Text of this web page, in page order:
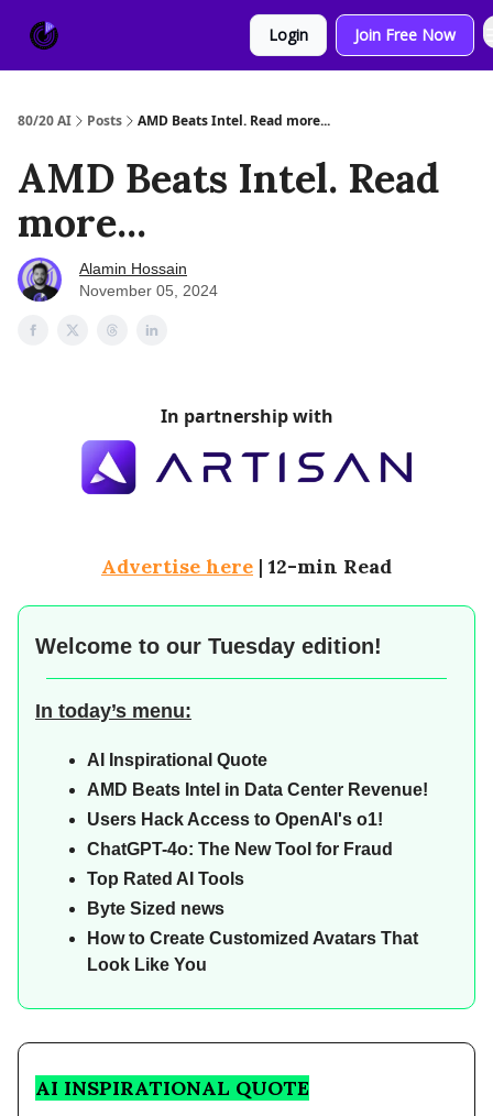
Login Join Free Now
80/20 AI Posts AMD Beats Intel. Read more...
AMD Beats Intel. Read
more...
Alamin Hossain
November 05, 2024
In partnership with
Advertise here | 12-min Read
Welcome to our Tuesday edition!
In today’s menu:
AI Inspirational Quote
AMD Beats Intel in Data Center Revenue!
Users Hack Access to OpenAI's o1!
ChatGPT-4o: The New Tool for Fraud
Top Rated AI Tools
Byte Sized news
How to Create Customized Avatars That
Look Like You
AI INSPIRATIONAL QUOTE